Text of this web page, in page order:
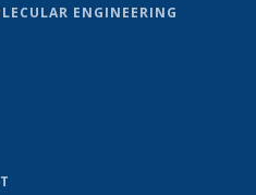
ENGINEERING